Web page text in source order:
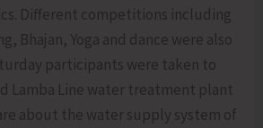
Different competitions including
Bhajan, Yoga and dance were also
participants were taken to
Lamba Line water treatment plant
about the water supply system of